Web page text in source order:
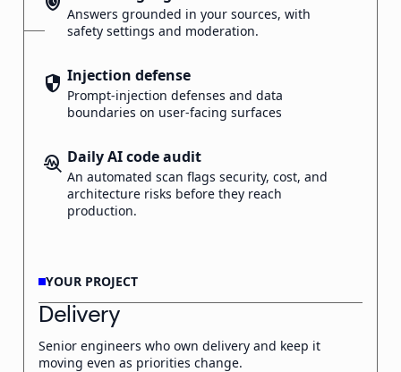
Answers grounded in your sources, with
safety settings and moderation.
security Injection defense
Prompt-injection defenses and data
boundaries on user-facing surfaces
troubleshoot Daily AI code audit
An automated scan flags security, cost, and
architecture risks before they reach
production.
YOUR PROJECT
Delivery
Senior engineers who own delivery and keep it
moving even as priorities change.